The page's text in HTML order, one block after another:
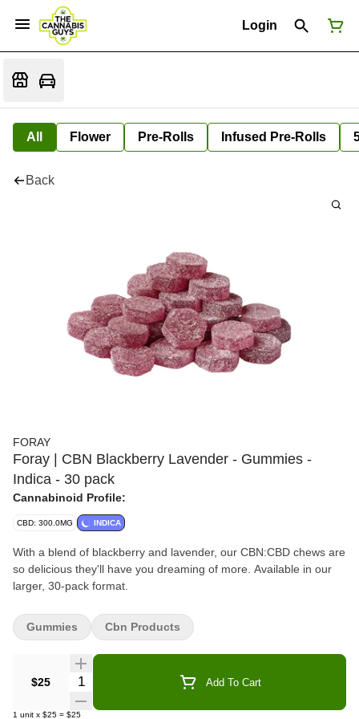
Login
All Flower Pre-Rolls Infused Pre-Rolls
Back
FORAY
Foray | CBN Blackberry Lavender - Gummies -
Indica - 30 pack
Cannabinoid Profile:
CBD: 300.0MG INDICA
With a blend of blackberry and lavender, our CBN:CBD chews are
so delicious they'll have you dreaming of more. Available in our
larger, 30-pack format.
$25 Quantity Selector Add To Cart
1 unit x $25 = $25
Gummies Cbn Products